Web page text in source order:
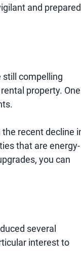
and prepared
still compelling
property. One
recent decline
that are energy-
you can
several
interest to